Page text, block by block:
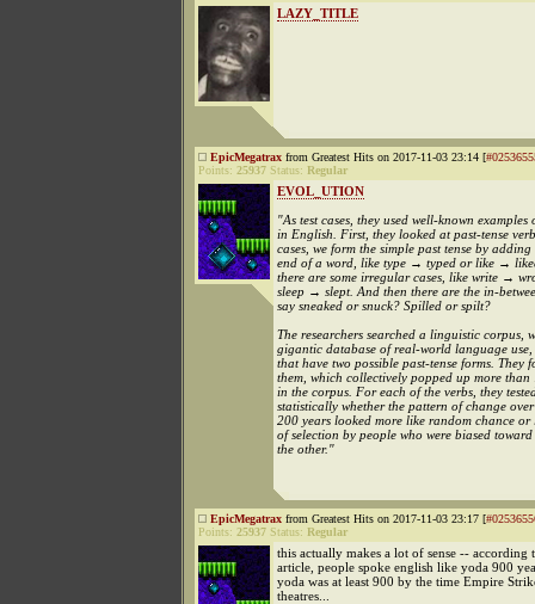
LAZY_TITLE
EpicMegatrax from Greatest Hits on 2017-11-03 23:14 [
Points: 25937 Status: Regular
EVOL_UTION
"As test cases, they used well-known examples
in English. First, they looked at past-tense
cases, we form the simple past tense by
end of a word, like type → typed or like →
there are some irregular cases, like write →
sleep → slept. And then there are the in-
say sneaked or snuck? Spilled or spilt?
The researchers searched a linguistic corpus,
gigantic database of real-world language use,
that have two possible past-tense forms. They
them, which collectively popped up more than
in the corpus. For each of the verbs, they
statistically whether the pattern of change
200 years looked more like random chance or
of selection by people who were biased
the other."
EpicMegatrax from Greatest Hits on 2017-11-03 23:17 [
Points: 25937 Status: Regular
this actually makes a lot of sense -- according
article, people spoke english like yoda 900
yoda was at least 900 by the time Empire
theatres...